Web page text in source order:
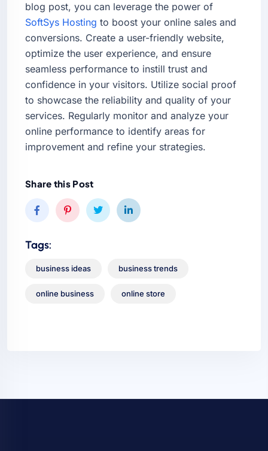
blog post, you can leverage the power of
SoftSys Hosting to boost your online sales and
conversions. Create a user-friendly website,
optimize the user experience, and ensure
seamless performance to instill trust and
confidence in your visitors. Utilize social proof
to showcase the reliability and quality of your
services. Regularly monitor and analyze your
online performance to identify areas for
improvement and refine your strategies.
Share this Post
Tags:
business ideas business trends
online business online store